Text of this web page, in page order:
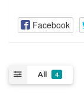
Facebook
All 4